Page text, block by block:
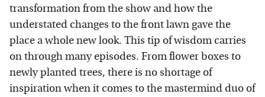
transformation from the show and how the
understated changes to the front lawn gave the
place a whole new look. This tip of wisdom carries
on through many episodes. From flower boxes to
newly planted trees, there is no shortage of
inspiration when it comes to the mastermind duo of